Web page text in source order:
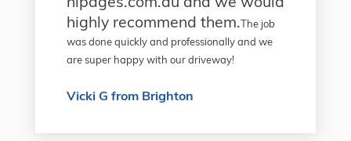
highly recommend them.The job
was done quickly and professionally and we
are super happy with our driveway!
Vicki G from Brighton